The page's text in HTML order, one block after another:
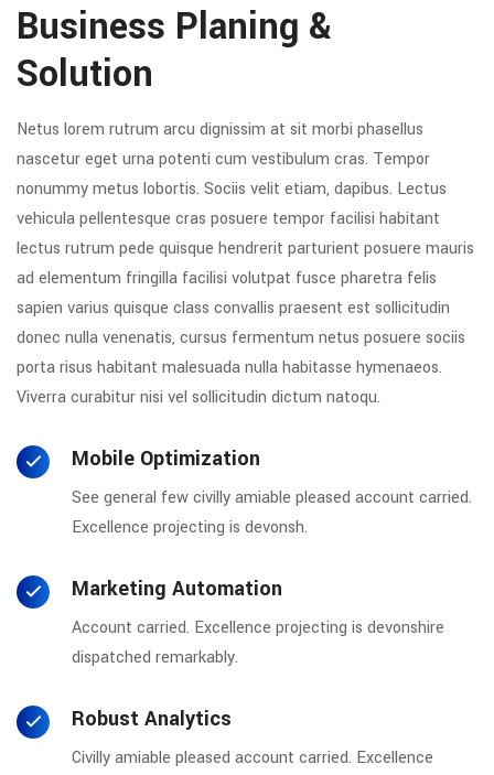
Business Planing &
Solution
Netus lorem rutrum arcu dignissim at sit morbi phasellus
nascetur eget urna potenti cum vestibulum cras. Tempor
nonummy metus lobortis. Sociis velit etiam, dapibus. Lectus
vehicula pellentesque cras posuere tempor facilisi habitant
lectus rutrum pede quisque hendrerit parturient posuere mauris
ad elementum fringilla facilisi volutpat fusce pharetra felis
sapien varius quisque class convallis praesent est sollicitudin
donec nulla venenatis, cursus fermentum netus posuere sociis
porta risus habitant malesuada nulla habitasse hymenaeos.
Viverra curabitur nisi vel sollicitudin dictum natoqu.
Mobile Optimization
See general few civilly amiable pleased account carried.
Excellence projecting is devonsh.
Marketing Automation
Account carried. Excellence projecting is devonshire
dispatched remarkably.
Robust Analytics
Civilly amiable pleased account carried. Excellence